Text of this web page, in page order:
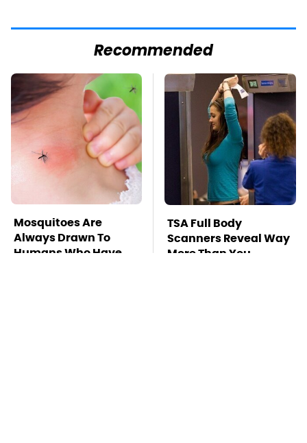
Recommended
Mosquitoes Are
Always Drawn To
Humans Who Have
TSA Full Body
Scanners Reveal Way
More Than You